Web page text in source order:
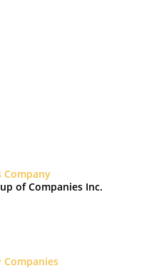
Company
of Companies Inc.
Companies